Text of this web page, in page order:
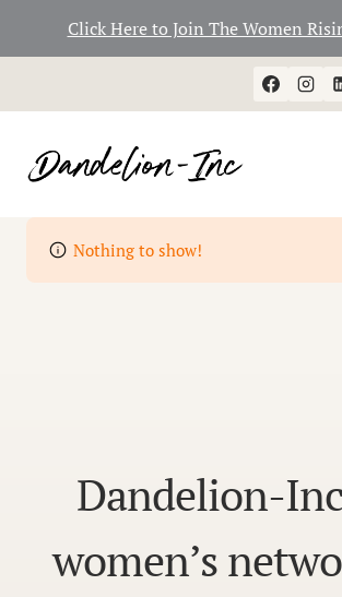
Click Here to Join The Women
to
Nothing to show!
Dandelion-
women’s